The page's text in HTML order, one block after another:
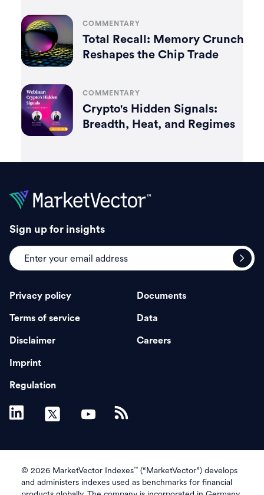
COMMENTARY
Total Recall: Memory Crunch
Reshapes the Chip Trade
COMMENTARY
Crypto's Hidden Signals:
Breadth, Heat, and Regimes
Sign up for insights
Privacy policy
Terms of service
Disclaimer
Imprint
Regulation
Documents
Data
Careers
© 2026 MarketVector Indexes™ (“MarketVector”) develops
and administers indexes used as benchmarks for financial